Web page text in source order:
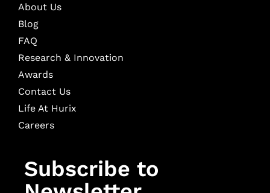
About Us
Blog
FAQ
Research & Innovation
Awards
Contact Us
Life At Hurix
Careers
Subscribe to